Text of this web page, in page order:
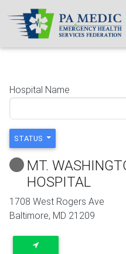
Skip to main content
Hospital Name
STATUS
MT.
HOSPITAL
1708 West Rogers Ave
Baltimore, MD 21209